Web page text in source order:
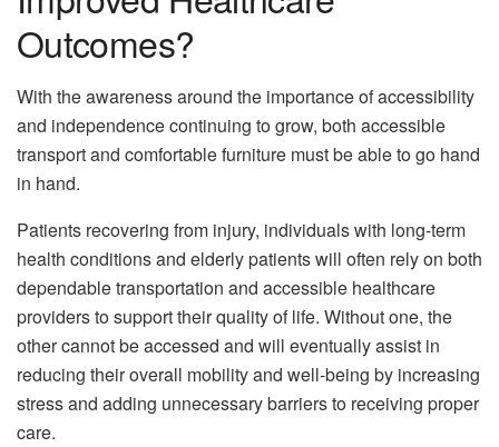
Outcomes?
With the awareness around the importance of accessibility
and independence continuing to grow, both accessible
transport and comfortable furniture must be able to go hand
in hand.
Patients recovering from injury, individuals with long-term
health conditions and elderly patients will often rely on both
dependable transportation and accessible healthcare
providers to support their quality of life. Without one, the
other cannot be accessed and will eventually assist in
reducing their overall mobility and well-being by increasing
stress and adding unnecessary barriers to receiving proper
care.